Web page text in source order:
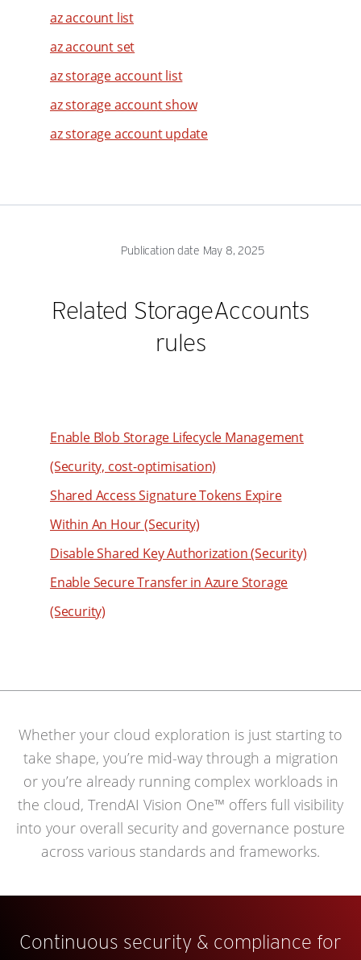
az account list
az account set
az storage account list
az storage account show
az storage account update
Publication date May 8, 2025
Related StorageAccounts
rules
Enable Blob Storage Lifecycle Management
(Security, cost-optimisation)
Shared Access Signature Tokens Expire
Within An Hour (Security)
Disable Shared Key Authorization (Security)
Enable Secure Transfer in Azure Storage
(Security)
Whether your cloud exploration is just starting to
take shape, you’re mid-way through a migration
or you’re already running complex workloads in
the cloud, TrendAI Vision One™ offers full visibility
into your overall security and governance posture
across various standards and frameworks.
Continuous security & compliance for